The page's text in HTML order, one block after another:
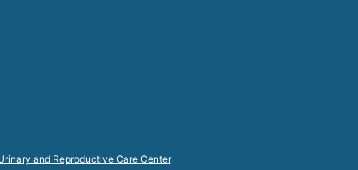
and Reproductive Care Center